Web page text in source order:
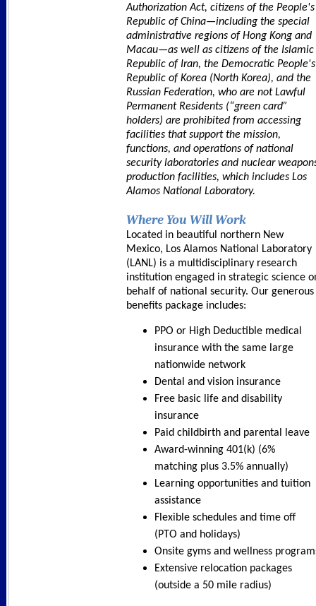
Authorization Act, citizens of the People's
Republic of China—including the special
administrative regions of Hong Kong and
Macau—as well as citizens of the Islamic
Republic of Iran, the Democratic People's
Republic of Korea (North Korea), and the
Russian Federation, who are not Lawful
Permanent Residents (“green card”
holders) are prohibited from accessing
facilities that support the mission,
functions, and operations of national
security laboratories and nuclear
production facilities, which includes Los
Alamos National Laboratory.
Where You Will Work
Located in beautiful northern New
Mexico, Los Alamos National Laboratory
(LANL) is a multidisciplinary research
institution engaged in strategic science
behalf of national security. Our generous
benefits package includes:
PPO or High Deductible medical
insurance with the same large
nationwide network
Dental and vision insurance
Free basic life and disability
insurance
Paid childbirth and parental leave
Award-winning 401(k) (6%
matching plus 3.5% annually)
Learning opportunities and tuition
assistance
Flexible schedules and time off
(PTO and holidays)
Onsite gyms and wellness
Extensive relocation packages
(outside a 50 mile radius)